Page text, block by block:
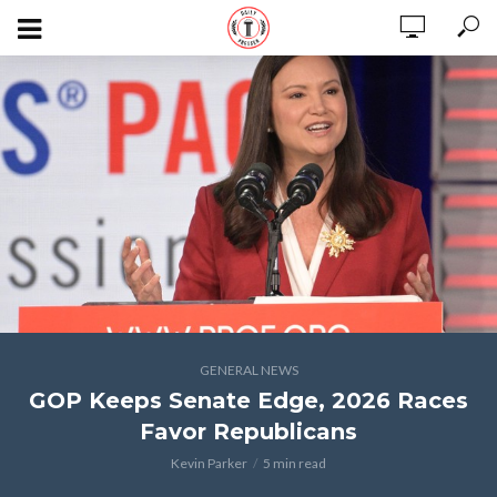
GENERAL NEWS
GOP Keeps Senate Edge, 2026 Races
Favor Republicans
Kevin Parker 5 min read